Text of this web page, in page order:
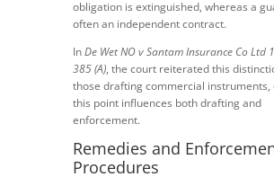
obligation is extinguished, whereas a
often an independent contract.
InDe Wet NO v Santam Insurance Co Ltd
385 (A), the court reiterated this
those drafting commercial instruments,
this point influences both drafting and
enforcement.
Remedies and
Procedures